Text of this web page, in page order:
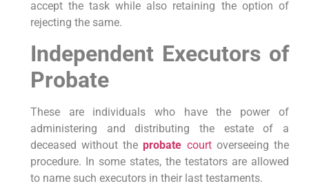
accept the task while also retaining the option of
rejecting the same.
Independent Executors of
Probate
These are individuals who have the power of
administering and distributing the estate of a
deceased without theprobate court overseeing the
procedure. In some states, the testators are allowed
to name such executors in their last testaments.